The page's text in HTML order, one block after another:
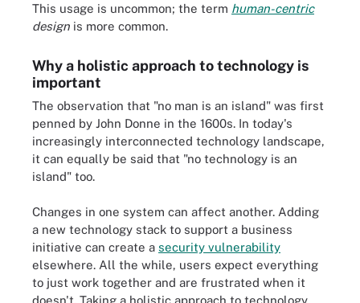
This usage is uncommon; the term human-centric
design is more common.
Why a holistic approach to technology is
important
The observation that "no man is an island" was first
penned by John Donne in the 1600s. In today's
increasingly interconnected technology landscape,
it can equally be said that "no technology is an
island" too.
Changes in one system can affect another. Adding
a new technology stack to support a business
initiative can create a security vulnerability
elsewhere. All the while, users expect everything
to just work together and are frustrated when it
doesn't. Taking a holistic approach to technology